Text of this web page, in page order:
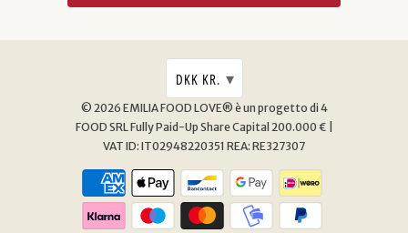
DKK KR. ▾
© 2026 EMILIA FOOD LOVE® è un progetto di 4
FOOD SRL Fully Paid-Up Share Capital 200.000 € |
VAT ID: IT02948220351 REA: RE327307